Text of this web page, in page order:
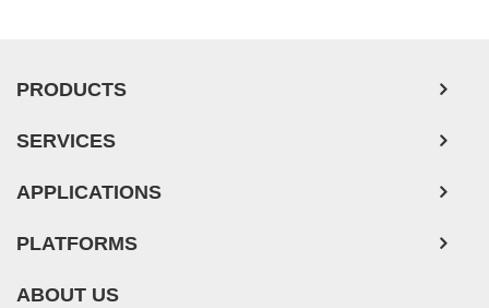
PRODUCTS
SERVICES
APPLICATIONS
PLATFORMS
ABOUT US